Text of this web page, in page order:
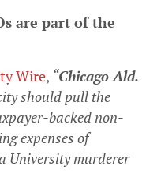
are part of the
Wire, “Chicago Ald.
should pull the
backed non-
expenses of
University murderer